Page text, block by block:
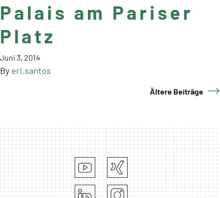
Palais am Pariser
Platz
Juni 3, 2014
By eri.santos
Ältere Beiträge